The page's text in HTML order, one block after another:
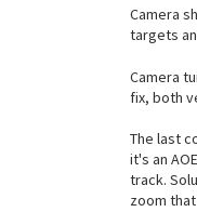
Camera
targets
Camera
fix, both
The last
it's an
track.
zoom